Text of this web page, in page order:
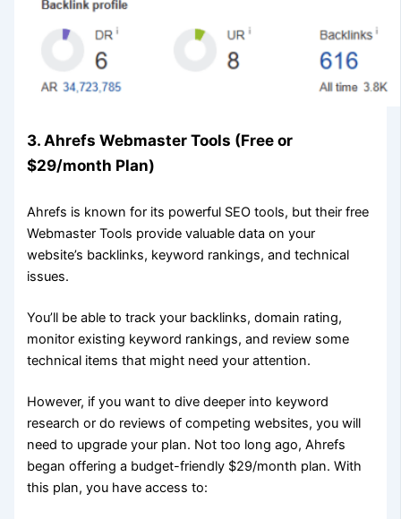
3. Ahrefs Webmaster Tools (Free or
$29/month Plan)
Ahrefs is known for its powerful SEO tools, but their free
Webmaster Tools provide valuable data on your
website’s backlinks, keyword rankings, and technical
issues.
You’ll be able to track your backlinks, domain rating,
monitor existing keyword rankings, and review some
technical items that might need your attention.
However, if you want to dive deeper into keyword
research or do reviews of competing websites, you will
need to upgrade your plan. Not too long ago, Ahrefs
began offering a budget-friendly $29/month plan. With
this plan, you have access to: